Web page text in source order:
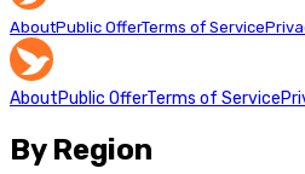
AboutPublic OfferTerms of Service
AboutPublic OfferTerms of Service
By Region